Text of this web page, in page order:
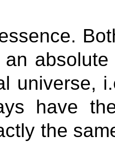
universe,
have
the